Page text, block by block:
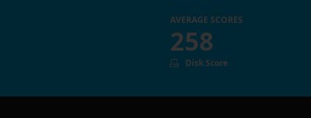
AVERAGE SCORES
258
Disk Score